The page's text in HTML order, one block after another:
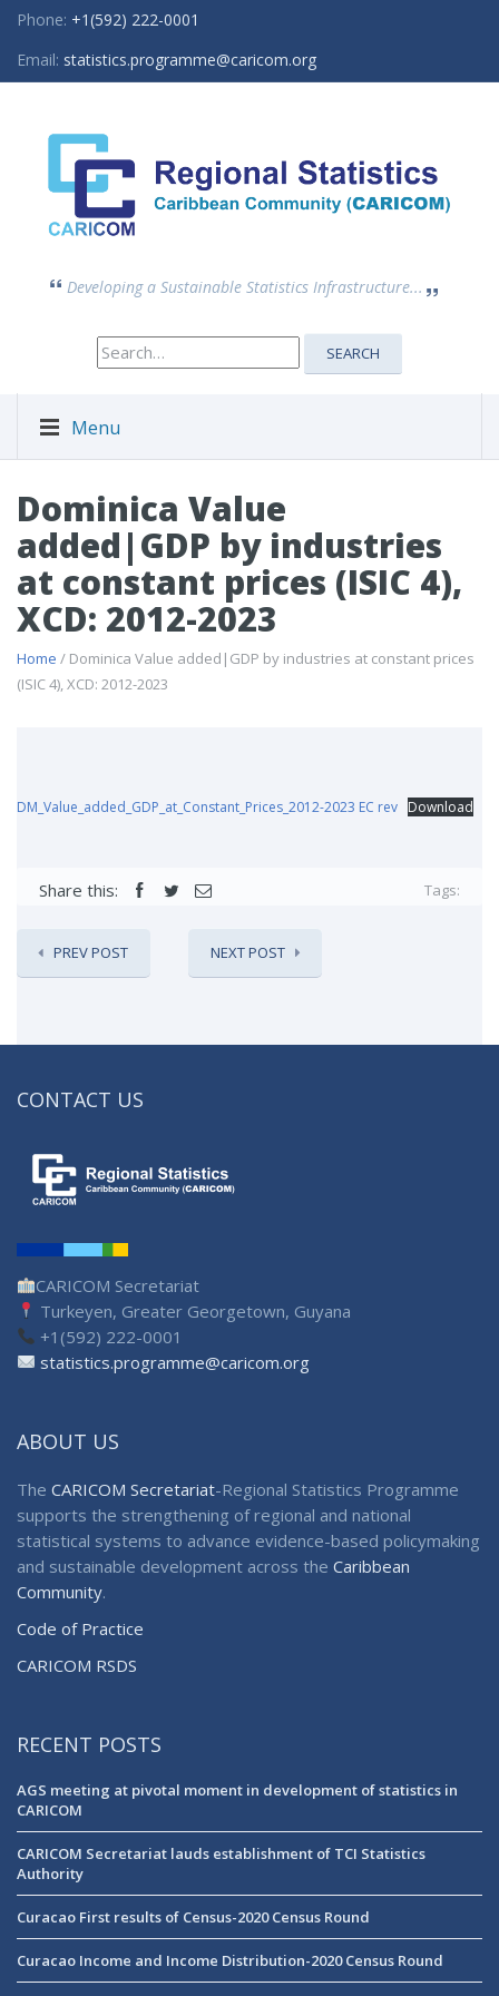
Phone: +1(592) 222-0001
Email: statistics.programme@caricom.org
Developing a Sustainable Statistics Infrastructure...
Search
for:
SEARCH
Menu
Dominica Value
added|GDP by industries
at constant prices (ISIC 4),
XCD: 2012-2023
Home / Dominica Value added|GDP by industries at constant prices
(ISIC 4), XCD: 2012-2023
DM_Value_added_GDP_at_Constant_Prices_2012-2023 EC rev Download
Share this: Tags:
PREV POST NEXT POST
CONTACT US
CARICOM Secretariat
Turkeyen, Greater Georgetown, Guyana
+1(592) 222-0001
statistics.programme@caricom.org
ABOUT US
The CARICOM Secretariat-Regional Statistics Programme
supports the strengthening of regional and national
statistical systems to advance evidence-based policymaking
and sustainable development across the Caribbean
Community.
Code of Practice
CARICOM RSDS
RECENT POSTS
AGS meeting at pivotal moment in development of statistics in
CARICOM
CARICOM Secretariat lauds establishment of TCI Statistics
Authority
Curacao First results of Census-2020 Census Round
Curacao Income and Income Distribution-2020 Census Round